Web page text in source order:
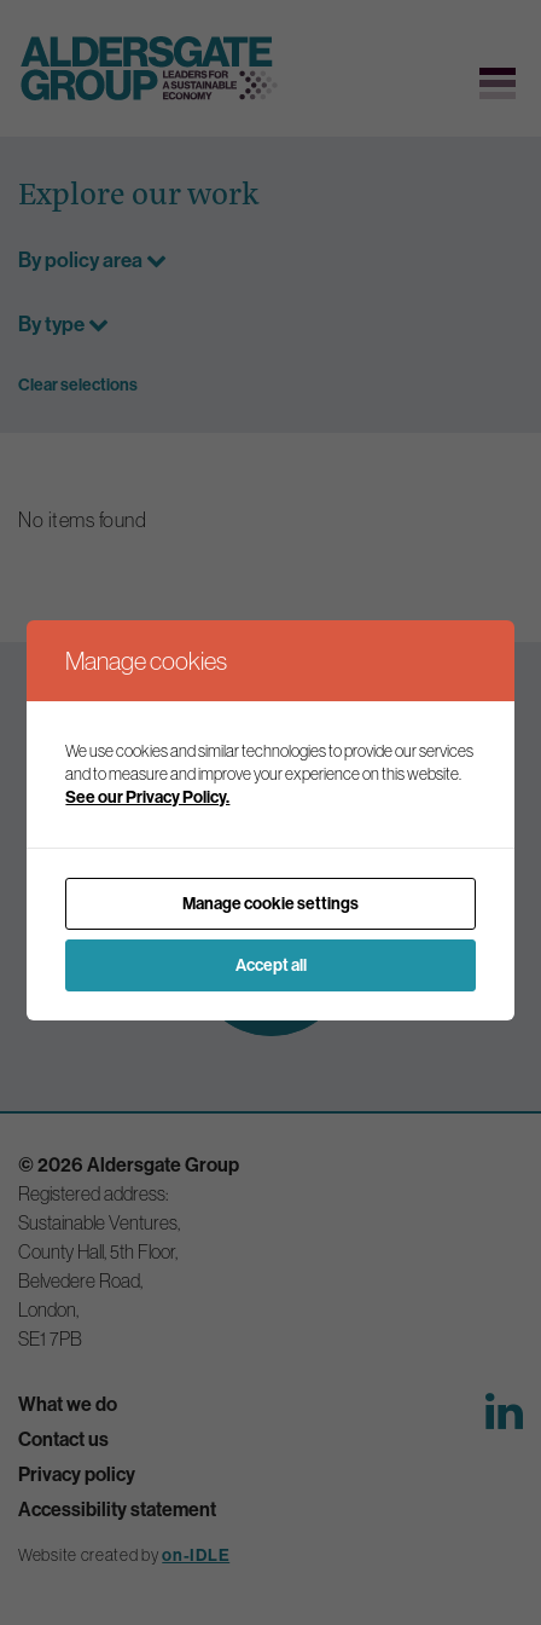
content
Explore our work
By policy area
By type
Clear selections
No items found
Keep up to date
Join our mailing list to receive the latest news and
Subscribe to
our mailing list
© 2026 Aldersgate Group
Registered address:
Sustainable Ventures,
County Hall, 5th Floor,
Belvedere Road,
London,
SE1 7PB
What we do
Contact us
Privacy policy
Accessibility statement
Website created byon-IDLE
Manage cookies
We use cookies and similar technologies to provide our services
and to measure and improve your experience on this website.
See our Privacy Policy.
Manage cookie settings
Accept all